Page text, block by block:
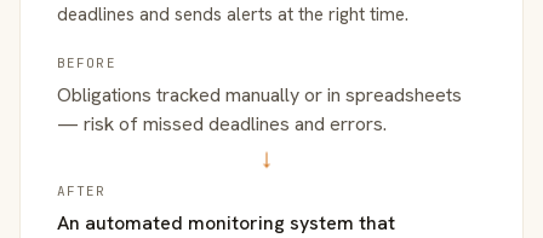
deadlines and sends alerts at the right time.
BEFORE
Obligations tracked manually or in spreadsheets
— risk of missed deadlines and errors.
→
AFTER
An automated monitoring system that